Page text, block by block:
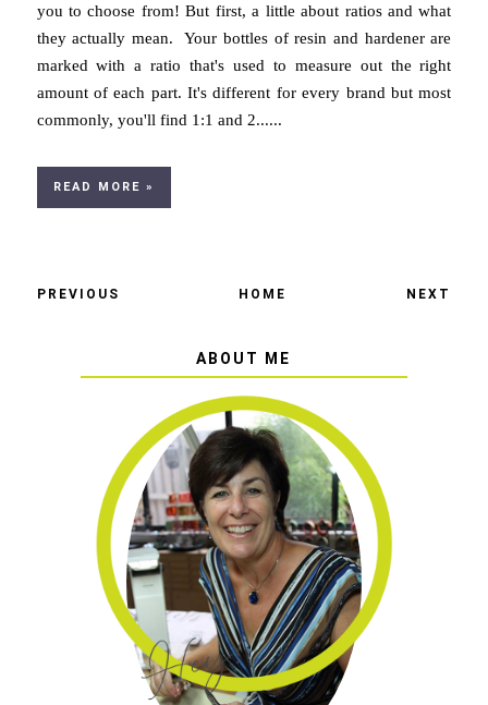
you to choose from! But first, a little about ratios and what
they actually mean. Your bottles of resin and hardener are
marked with a ratio that's used to measure out the right
amount of each part. It's different for every brand but most
commonly, you'll find 1:1 and 2......
READ MORE »
PREVIOUS HOME NEXT
ABOUT ME